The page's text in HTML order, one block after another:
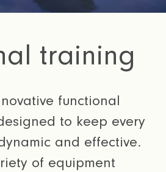
training
functional
to keep every
and effective.
of equipment